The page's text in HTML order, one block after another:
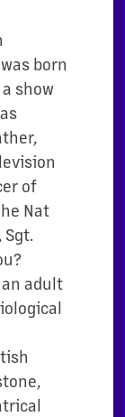
born
show
of
Nat
Sgt.
an adult